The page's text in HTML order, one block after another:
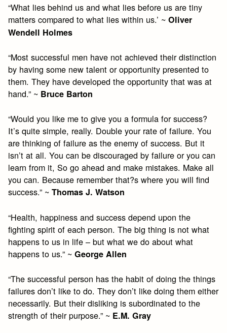
“What lies behind us and what lies before us are tiny
matters compared to what lies within us.’ ~Oliver
Wendell Holmes
“Most successful men have not achieved their distinction
by having some new talent or opportunity presented to
them. They have developed the opportunity that was at
hand.” ~ Bruce Barton
“Would you like me to give you a formula for success?
It’s quite simple, really. Double your rate of failure. You
are thinking of failure as the enemy of success. But it
isn’t at all. You can be discouraged by failure or you can
learn from it, So go ahead and make mistakes. Make all
you can. Because remember that?s where you will find
success.” ~Thomas J. Watson
“Health, happiness and success depend upon the
fighting spirit of each person. The big thing is not what
happens to us in life – but what we do about what
happens to us.” ~George Allen
“The successful person has the habit of doing the things
failures don’t like to do. They don’t like doing them either
necessarily. But their disliking is subordinated to the
strength of their purpose.” ~ E.M. Gray